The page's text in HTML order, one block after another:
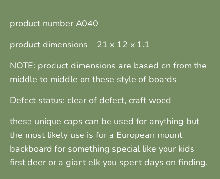
product number A040
product dimensions - 21 x 12 x 1.1
NOTE: product dimensions are based on from the
middle to middle on these style of boards
Defect status: clear of defect, craft wood
these unique caps can be used for anything but
the most likely use is for a European mount
backboard for something special like your kids
first deer or a giant elk you spent days on finding.